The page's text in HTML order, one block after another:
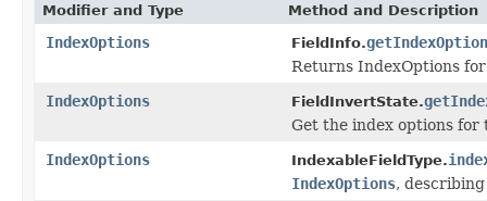
Modifier and Type Method and Description
IndexOptions FieldInfo.
Returns IndexOptions
IndexOptions
FieldInvertState.
Get the index options for
IndexOptions
IndexableFieldType.
IndexOptions,